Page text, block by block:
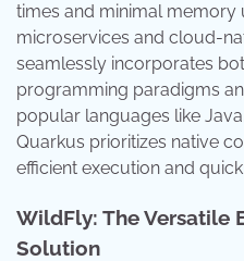
times and minimal memory
microservices and cloud-
seamlessly incorporates
programming paradigms
popular languages like
Quarkus prioritizes native
efficient execution and
WildFly: The Versatile
Solution